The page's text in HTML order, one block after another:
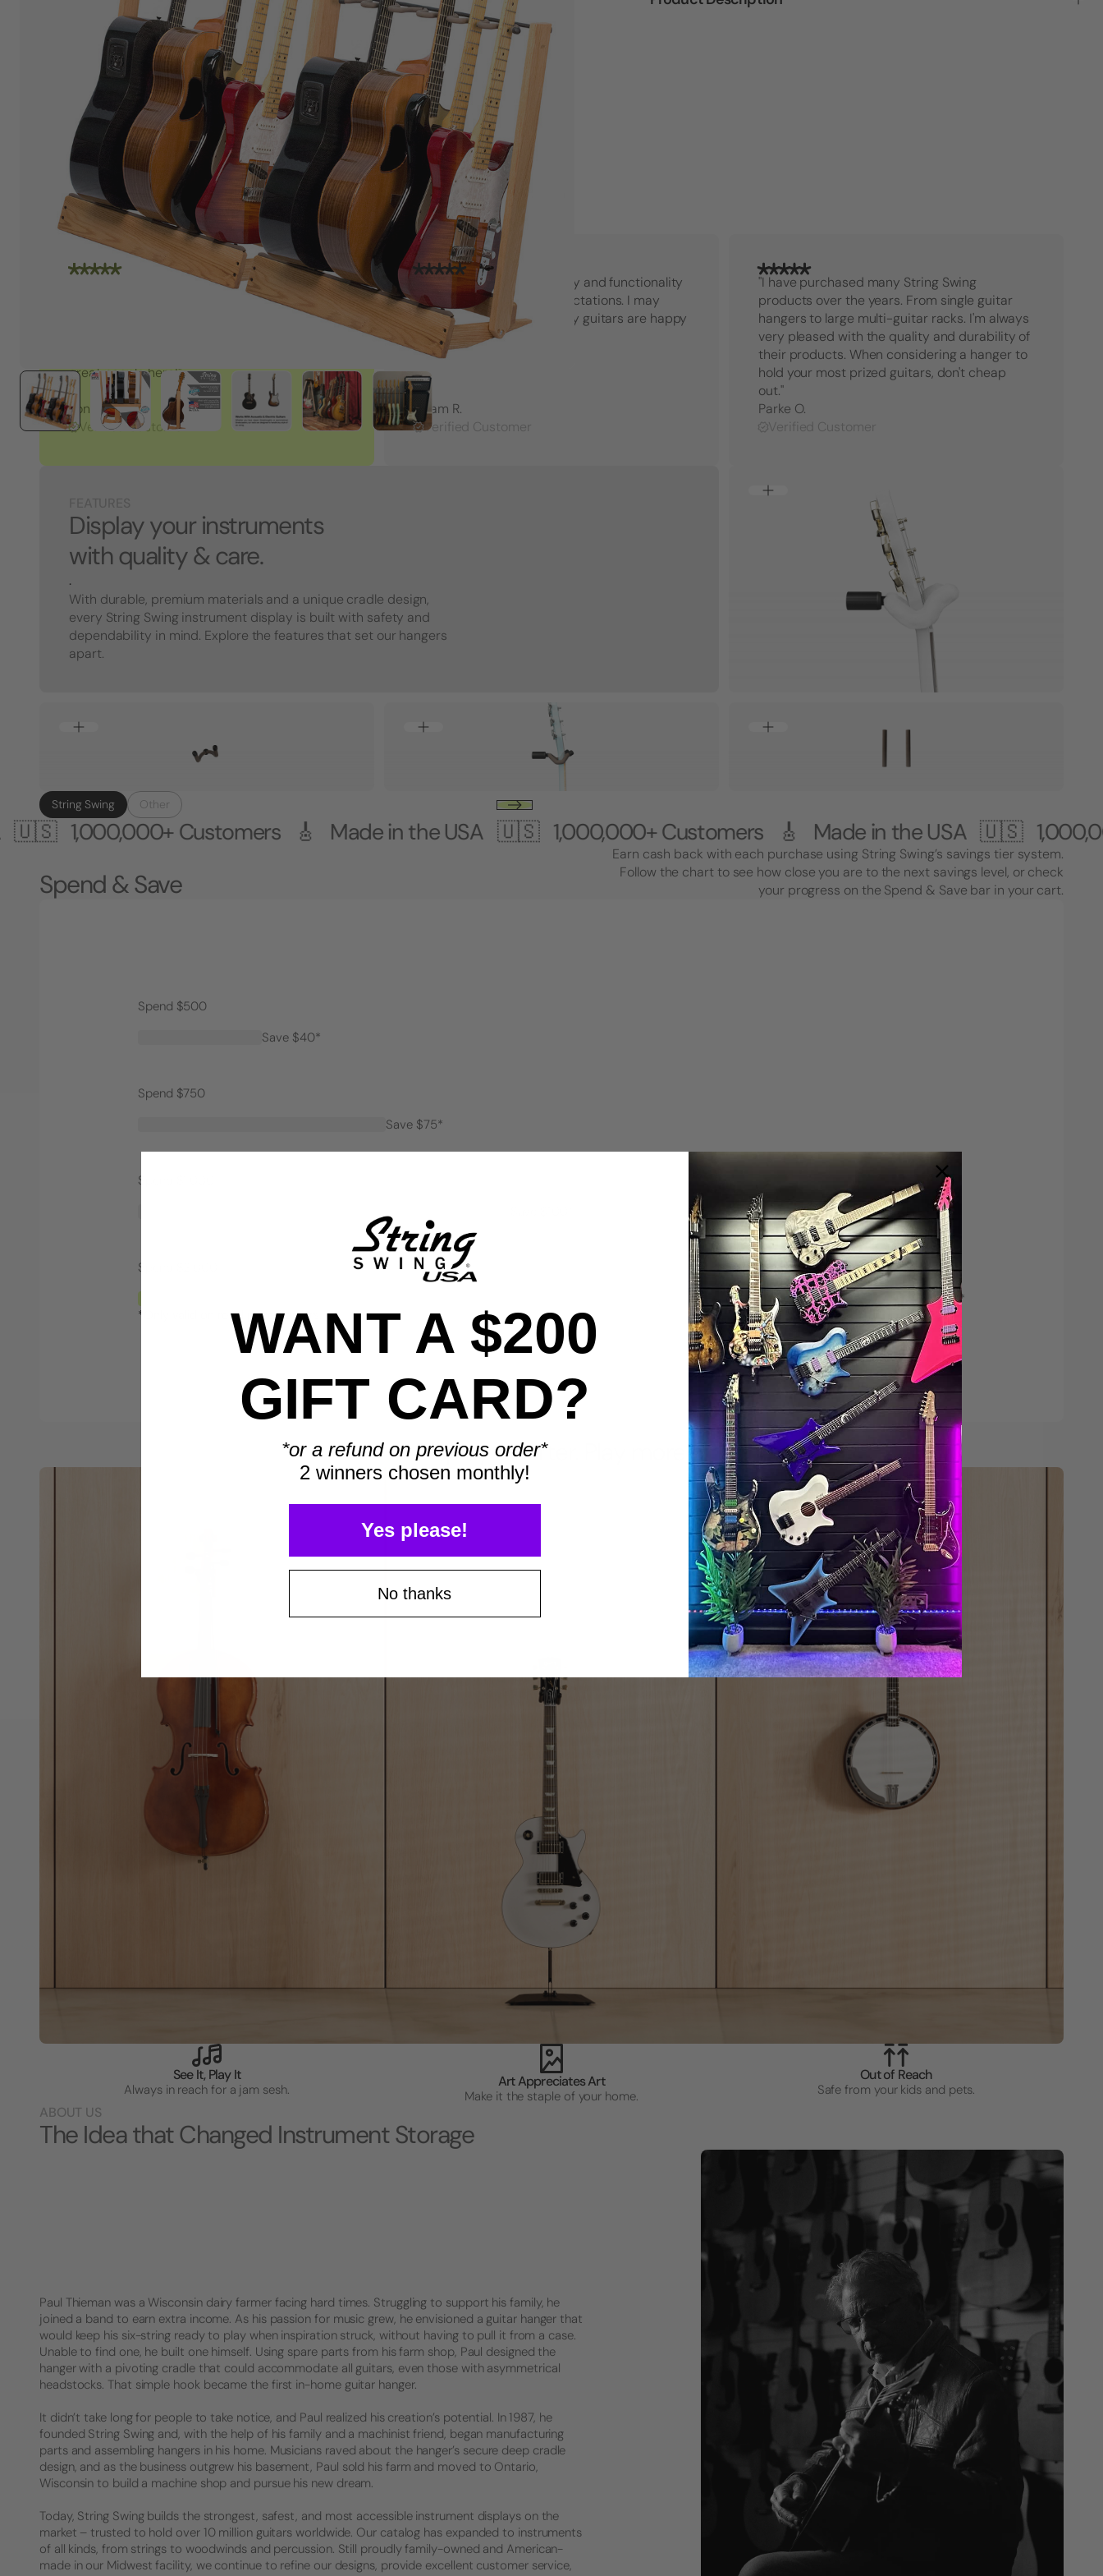
"I am absolutely loving the quality and
craftsmanship of String Swing. I also love how
friendly the people are at the store. I spoke
great people here!"
Tony S.
Verified Customer
"Top notch American quality and functionality
that went beyond my expectations. I may
have to buy another set! My guitars are happy
which makes me happy."
Adam R.
Verified Customer
"I have purchased many String Swing
products over the years. From single guitar
hangers to large multi-guitar racks. I'm always
very pleased with the quality and durability of
their products. When considering a hanger to
hold your most prized guitars, don't cheap
out."
Parke O.
Verified Customer
Display your instruments
with quality & care.
.
With durable, premium materials and a unique cradle design,
every String Swing instrument display is built with safety and
dependability in mind. Explore the features that set our hangers
apart.
String Swing Other
Customers 🎸 Made in the USA 🇺🇸1,000,000+ Customers 🎸 Made in the USA 🇺🇸1,000,000+
Spend & Save
Earn cash back with each purchase using String Swing’s savings tier system.
Follow the chart to see how close you are to the next savings level, or check
your progress on the Spend & Save bar in your cart.
Spend $500
Save $40*
Spend $750
Save $75*
Spend $1,000
Spend $2,000
Save $200*
*Only valid on retail priced orders.
Display smarter. Play more.
See It, Play It
Always in reach for a jam sesh.
Art Appreciates Art
Make it the staple of your home.
Out of Reach
Safe from your kids and pets.
ABOUT US
The Idea that Changed Instrument Storage
Paul Thieman was a Wisconsin dairy farmer facing hard times. Struggling to support his family, he
joined a band to earn extra income. As his passion for music grew, he envisioned a guitar hanger that
would keep his six-string ready to play when inspiration struck, without having to pull it from a case.
Unable to find one, he built one himself. Using spare parts from his farm shop, Paul designed the
hanger with a pivoting cradle that could accommodate all guitars, even those with asymmetrical
headstocks. That simple hook became the first in-home guitar hanger.
It didn’t take long for people to take notice, and Paul realized his creation’s potential. In 1987, he
founded String Swing and, with the help of his family and a machinist friend, began manufacturing
parts and assembling hangers in his home. Musicians raved about the hanger’s secure deep cradle
design, and as the business outgrew his basement, Paul sold his farm and moved to Ontario,
Wisconsin to build a machine shop and pursue his new dream.
Today, String Swing builds the strongest, safest, and most accessible instrument displays on the
market – trusted to hold over 10 million guitars worldwide. Our catalog has expanded to instruments
of all kinds, from strings to woodwinds and percussion. Still proudly family-owned and American-
made in our Midwest facility, we continue to refine our designs, provide excellent customer service,
WANT A $200
GIFT CARD?
*or a refund on previous order*
2 winners chosen monthly!
Yes please!
No thanks